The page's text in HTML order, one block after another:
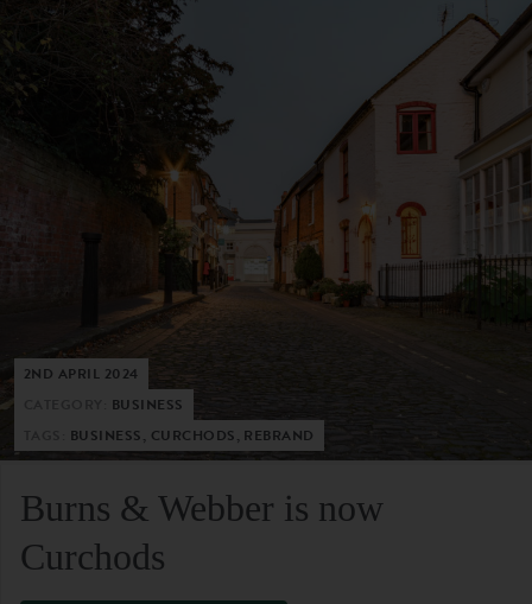
2ND APRIL 2024
BUSINESS
BUSINESS, CURCHODS, REBRAND
Burns & Webber is now
Curchods